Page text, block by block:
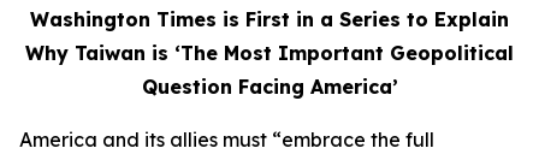
Washington Times is First in a Series to Explain
Why Taiwan is ‘The Most Important Geopolitical
Question Facing America’
America and its allies must “embrace the full